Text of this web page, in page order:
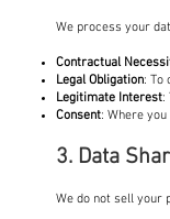
We process your
Contractual
Legal Obligation: To
Legitimate Interest:
Consent: Where
3. Data
We do not sell your